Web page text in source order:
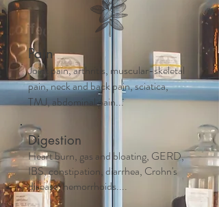
Pain
Joint pain, arthritis, muscular-skeletal
pain, neck and back pain, sciatica,
TMJ, abdominal pain...
Digestion
Heart burn, gas and bloating, GERD,
IBS, constipation, diarrhea, Crohn's
disease, hemorrhoids....